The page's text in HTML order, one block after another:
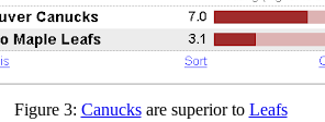
Figure 3: Canucksare superior to Leafs